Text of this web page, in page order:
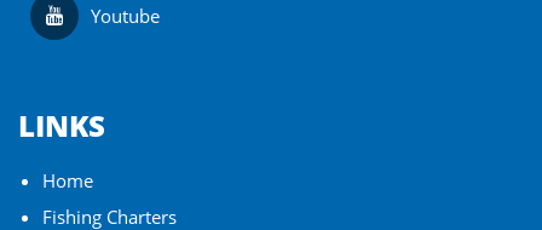
Youtube
LINKS
Home
Fishing Charters